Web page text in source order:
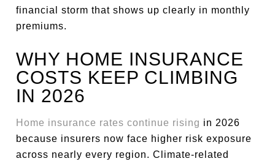
financial storm that shows up clearly in monthly
premiums.
WHY HOME INSURANCE
COSTS KEEP CLIMBING
IN 2026
Home insurance rates continue rising in 2026
because insurers now face higher risk exposure
across nearly every region. Climate-related